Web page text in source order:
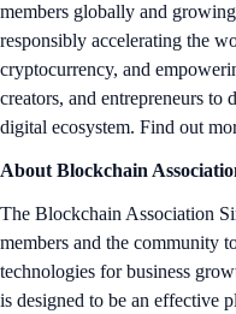
members globally and
responsibly accelerating the
cryptocurrency, and
creators, and entrepreneurs to
digital ecosystem. Find out
About Blockchain
The Blockchain Association
members and the community
technologies for business
is designed to be an effective